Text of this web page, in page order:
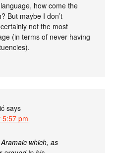
how come the
But maybe I don’t
not the most
(in terms of never having
says
5:57 pm
which, as